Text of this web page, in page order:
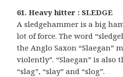
61. Heavy hitter : SLEDGE
A sledgehammer is a big
lot of force. The word
the Anglo Saxon “Slaegan”
violently”. “Slaegan” is also
“slag”, “slay” and “slog”.